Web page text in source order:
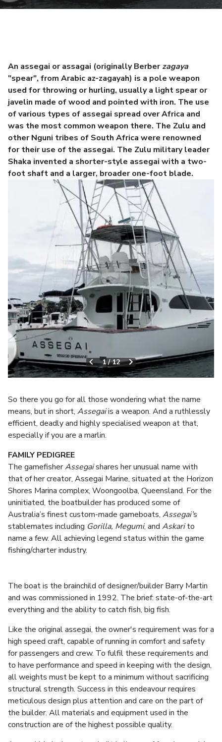
An assegai or assagai (originally Berberzagaya
"spear", from Arabic az-zagayah) is a pole weapon
used for throwing or hurling, usually a light spear or
javelin made of wood and pointed with iron. The use
of various types of assegai spread over Africa and
was the most common weapon there. The Zulu and
other Nguni tribes of South Africa were renowned
for their use of the assegai. The Zulu military leader
Shaka invented a shorter-style assegai with a two-
foot shaft and a larger, broader one-foot blade.
1/12
So there you go for all those wondering what the name
means, but in short, Assegaiis a weapon. And a ruthlessly
efficient, deadly and highly specialised weapon at that,
especially if you are a marlin.
FAMILY PEDIGREE
The gamefisherAssegaishares her unusual name with
that of her creator, Assegai Marine, situated at the Horizon
Shores Marina complex, Woongoolba, Queensland. For the
uninitiated, the boatbuilder has produced some of
Australia’s finest custom-made gameboats, Assegai’s
stablemates including Gorilla, Megumi, and Askarito
name a few. All achieving legend status within the game
fishing/charter industry.
The boat is the brainchild of designer/builder Barry Martin
and was commissioned in 1992. The brief: state-of-the-art
everything and the ability to catch fish, big fish.
Like the original assegai, the owner's requirement was for a
high speed craft, capable of running in comfort and safety
for passengers and crew. To fulfil these requirements and
to have performance and speed in keeping with the design,
all weights must be kept to a minimum without sacrificing
structural strength. Success in this endeavour requires
meticulous design plus attention and care on the part of
the builder. All materials and equipment used in the
construction are of the highest possible quality.